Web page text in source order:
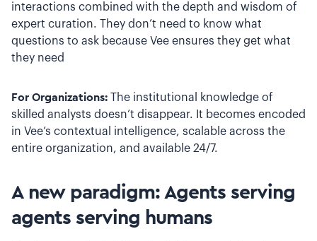
interactions combined with the depth and wisdom of
expert curation. They don’t need to know what
questions to ask because Vee ensures they get what
they need
For Organizations: The institutional knowledge of
skilled analysts doesn’t disappear. It becomes encoded
in Vee’s contextual intelligence, scalable across the
entire organization, and available 24/7.
A new paradigm: Agents serving
agents serving humans